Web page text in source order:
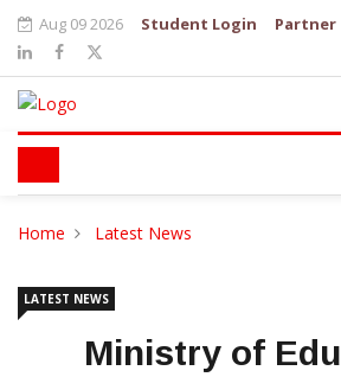
Aug 09 2026 Student Login
Home Latest News
LATEST NEWS
Ministry of